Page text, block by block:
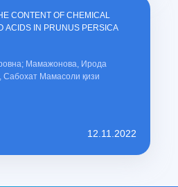
CONTENT OF CHEMICAL
ACIDS IN PRUNUS PERSICA
Мамажонова, Ирода
Сабохат Мамасоли қизи
12.11.2022